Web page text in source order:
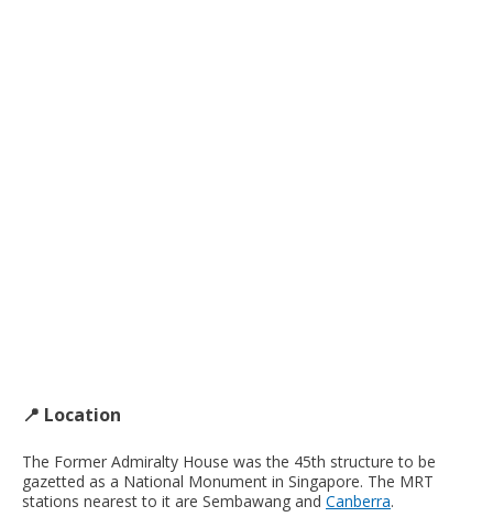
📍 Location
The Former Admiralty House was the 45th structure to be
gazetted as a National Monument in Singapore. The MRT
stations nearest to it are Sembawang and Canberra.